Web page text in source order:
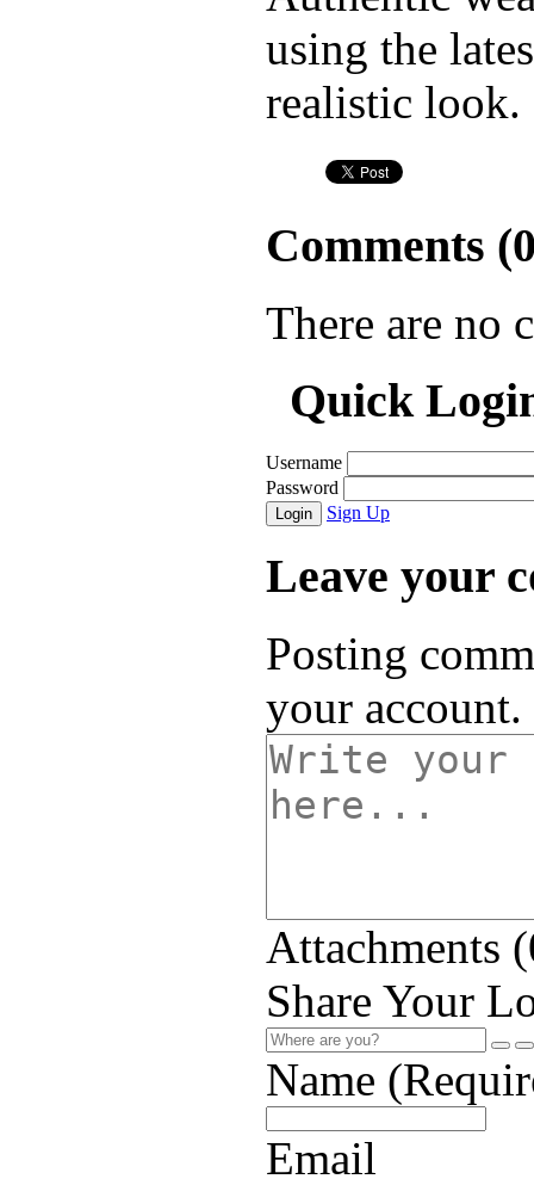
using the
realistic look.
Comments (
There are no
Quick
Username
Password
Login Sign Up
Leave your
Posting
your account.
Attachments (
Share Your
Name
Email